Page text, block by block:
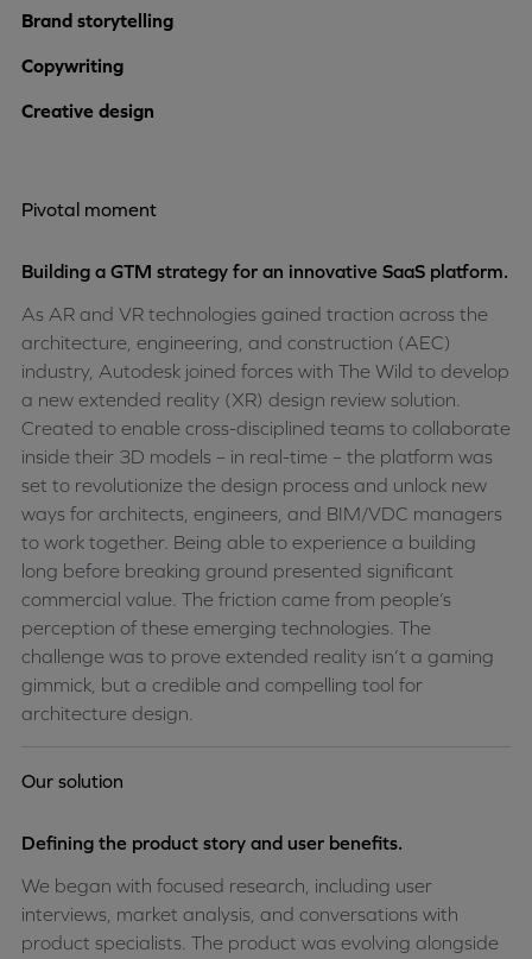
Brand storytelling
Copywriting
Creative design
Pivotal moment
Building a GTM strategy for an innovative SaaS platform.
As AR and VR technologies gained traction across the
architecture, engineering, and construction (AEC)
industry, Autodesk joined forces with The Wild to develop
a new extended reality (XR) design review solution.
Created to enable cross-disciplined teams to collaborate
inside their 3D models – in real-time – the platform was
set to revolutionize the design process and unlock new
ways for architects, engineers, and BIM/VDC managers
to work together. Being able to experience a building
long before breaking ground presented significant
commercial value. The friction came from people’s
perception of these emerging technologies. The
challenge was to prove extended reality isn’t a gaming
gimmick, but a credible and compelling tool for
architecture design.
Our solution
Defining the product story and user benefits.
We began with focused research, including user
interviews, market analysis, and conversations with
product specialists. The product was evolving alongside